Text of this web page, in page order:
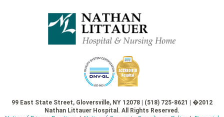
99 East State Street, Gloversville, NY 12078 | (518) 725-8621 | �2012
Nathan Littauer Hospital. All Rights Reserved.